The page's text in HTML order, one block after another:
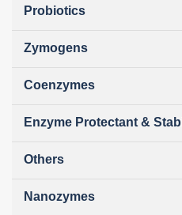
Probiotics
Zymogens
Coenzymes
Enzyme Protectant &
Others
Nanozymes